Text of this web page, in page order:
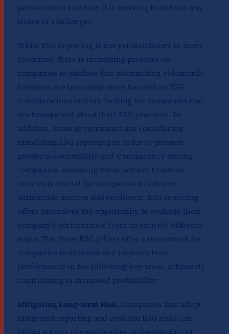
performance and how it is working to address any
issues or challenges.
While ESG reporting is not yet mandatory in many
countries, there is increasing pressure on
companies to disclose this information voluntarily.
Investors are becoming more focused on ESG
considerations and are looking for companies that
are transparent about their ESG practices. In
addition, some governments are considering
mandating ESG reporting in order to promote
greater accountability and transparency among
companies. Assessing value beyond financial
metrics is crucial for companies to achieve
sustainable success and resilience. ESG reporting
offers executives the opportunity to evaluate their
company’s performance from an entirely different
angle. The three ESG pillars offer a framework for
companies to examine and improve their
performance in the following key areas, ultimately
contributing to increased profitability:
Mitigating Long-term Risk. Companies that adopt
integrated reporting and evaluate ESG risks can
obtain a more comprehensive understanding of